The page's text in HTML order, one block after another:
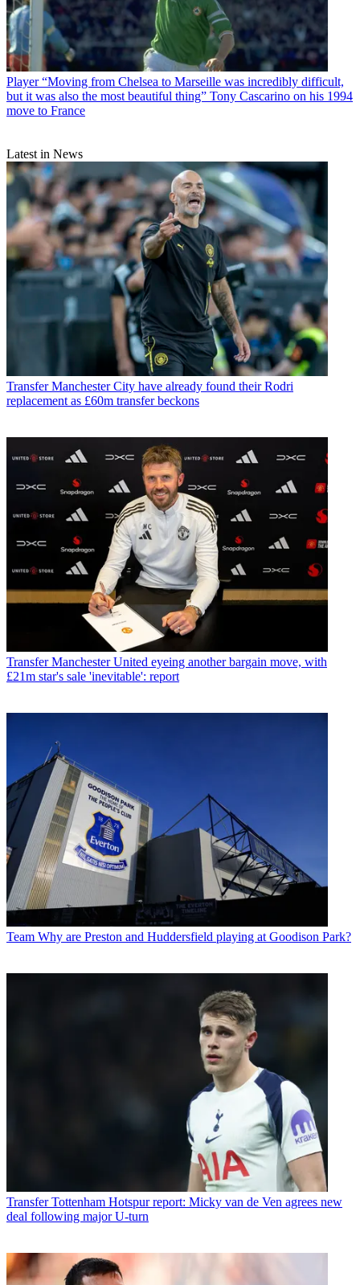
Player “Moving from Chelsea to Marseille was incredibly difficult,
but it was also the most beautiful thing” Tony Cascarino on his 1994
move to France
Latest in News
Transfer Manchester City have already found their Rodri
replacement as £60m transfer beckons
Transfer Manchester United eyeing another bargain move, with
£21m star's sale 'inevitable': report
Team Why are Preston and Huddersfield playing at Goodison Park?
Transfer Tottenham Hotspur report: Micky van de Ven agrees new
deal following major U-turn